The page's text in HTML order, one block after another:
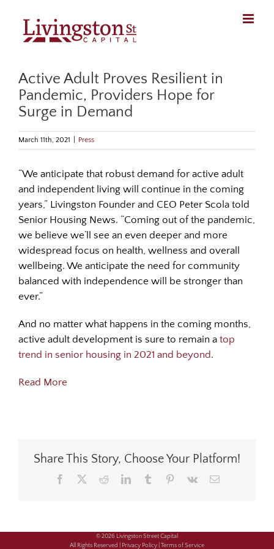
content
Active Adult Proves Resilient in
Pandemic, Providers Hope for
Surge in Demand
March 11th, 2021 Press
“We anticipate that robust demand for active adult
and independent living will continue in the coming
years,” Livingston Founder and CEO Peter Scola told
Senior Housing News. “Coming out of the pandemic,
we believe we’ll see an even deeper and more
widespread focus on health, wellness and overall
wellbeing. We anticipate the need for community
balanced with independence will be stronger than
ever.”
And no matter what happens in the coming months,
active adult development is sure to remain a top
trend in senior housing in 2021 and beyond.
Read More
Share This Story, Choose Your Platform!
Facebook RedditLinkedInTumblr Pinterest
Vk Email
© 2026 Livingston Street Capital
All Rights Reserved | Privacy Policy | Terms of Service